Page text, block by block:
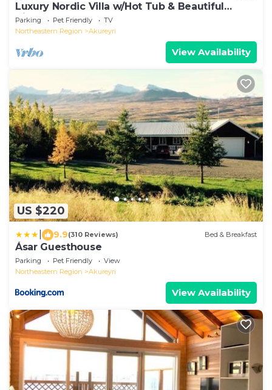
Luxury Nordic Villa w/Hot Tub & Beautiful
Views
Parking Pet Friendly
TV
Northeastern Region
Akureyri
View Availability
US $220
9.9(310 Reviews) Bed & Breakfast
Ásar Guesthouse
Parking Pet Friendly
View
Northeastern Region
Akureyri
View Availability